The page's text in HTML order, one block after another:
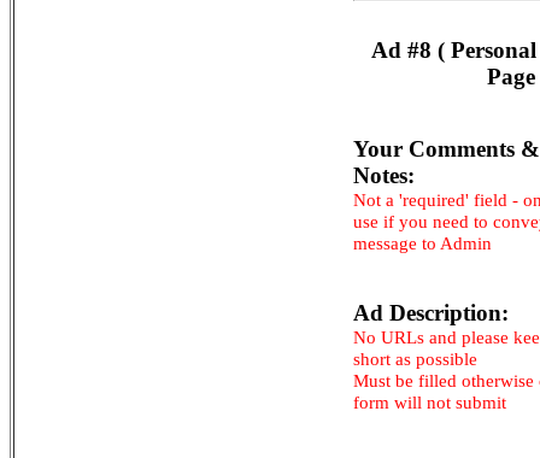
Ad #8 (
Your Comments &
Notes:
Not a 'required' field -
use if you need to
message to Admin
Ad Description:
No URLs and please
short as possible
Must be filled otherwise
form will not submit